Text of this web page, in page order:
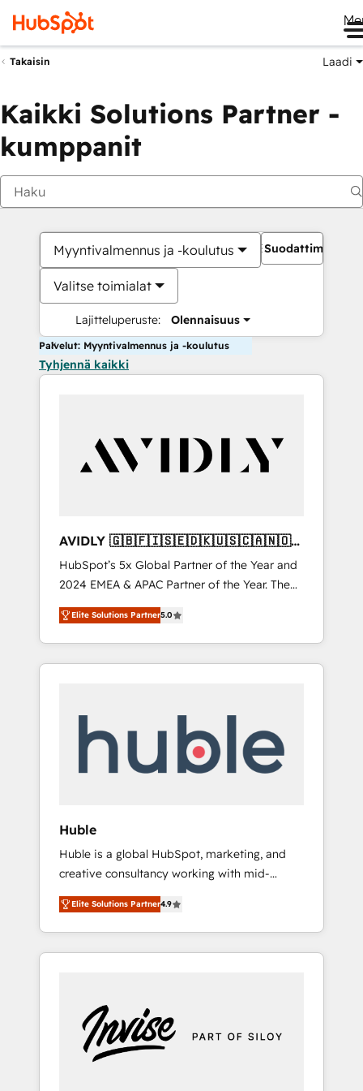
Takaisin Laadi
Kaikki Solutions Partner -
kumppanit
Myyntivalmennus ja -koulutus
Valitse toimialat
Lajitteluperuste: Olennaisuus
Suodattimet
Palvelut: Myyntivalmennus ja -koulutus
Tyhjennä kaikki
AVIDLY 🇬🇧🇫🇮🇸🇪🇩🇰🇺🇸🇨🇦🇳🇴
🇩🇪🇦🇺🇳🇿
HubSpot’s 5x Global Partner of the Year and
2024 EMEA & APAC Partner of the Year. The
world’s most experienced and fully
accredited HubSpot Solutions Partner. 🚀
With 2,750+ HubSpot projects delivered and
370+ specialists across EMEA, APAC and NAM,
automation, we turn complexity into clarity,
human at global scale. 🏆 HubSpot’s CEO
Elite Solutions Partner5.0
Huble
Huble is a global HubSpot, marketing, and
creative consultancy working with mid-
market and enterprise businesses. We go
beyond implementation, shaping the
strategy, processes, and teams that turn
HubSpot into a genuine growth engine.
5 partners worldwide, and with over 15 years
in the ecosystem, Huble has built a track
record that speaks for itself. One company,
Elite Solutions Partner4.9